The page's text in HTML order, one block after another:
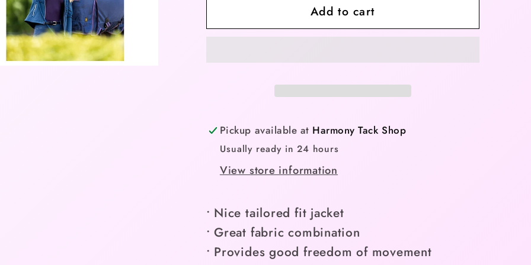
Jacket
Limited
Edition
Spring
Collection
Jacket
Limited
Edition
Spring
Collection
Add to cart
Pickup available at Harmony Tack Shop
Usually ready in 24 hours
View store information
• Nice tailored fit jacket
• Great fabric combination
• Provides good freedom of movement